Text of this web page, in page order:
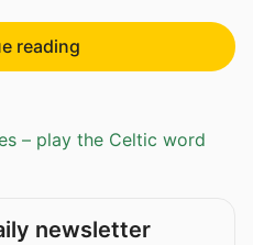
reading
– play the Celtic word
newsletter